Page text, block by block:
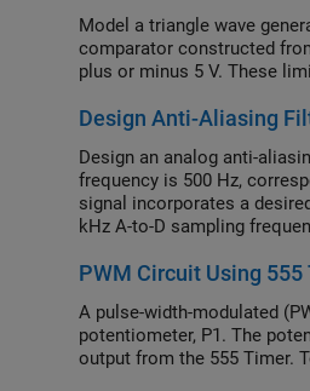
Model a triangle wave
comparator constructed
plus or minus 5 V. These
Design Anti-Aliasing
Design an analog anti-
frequency is 500 Hz,
signal incorporates a
kHz A-to-D sampling
PWM Circuit Using 555
A pulse-width-modulated
potentiometer, P1. The
output from the 555 Timer.